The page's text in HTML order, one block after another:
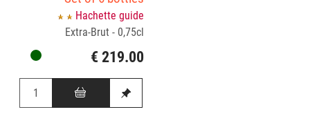
Hachette guide
Extra-Brut - 0,75cl
€ 219.00